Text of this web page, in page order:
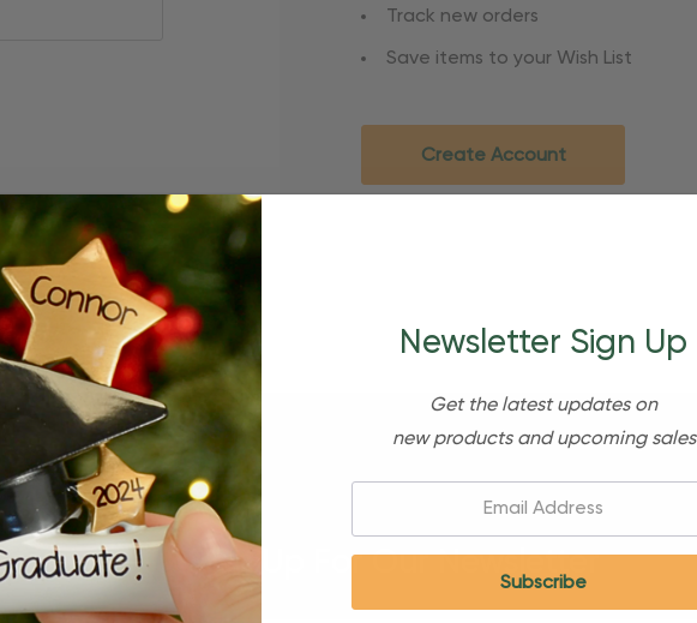
Track new orders
Save items to your Wish List
Create Account
Sign Up For Our Newsletter
Newsletter Sign Up
Get the latest updates on
new products and upcoming sales